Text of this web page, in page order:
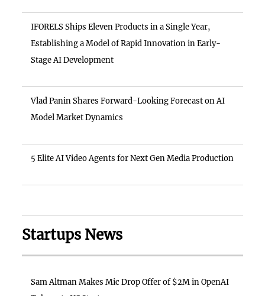
IFORELS Ships Eleven Products in a Single Year,
Establishing a Model of Rapid Innovation in Early-
Stage AI Development
Vlad Panin Shares Forward-Looking Forecast on AI
Model Market Dynamics
5 Elite AI Video Agents for Next Gen Media Production
Startups News
Sam Altman Makes Mic Drop Offer of $2M in OpenAI